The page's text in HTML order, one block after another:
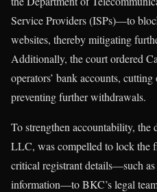
Service Providers (ISPs)—to
websites, thereby mitigating
Additionally, the court ordered
operators’ bank accounts,
preventing further withdrawals.
To strengthen accountability,
LLC, was compelled to lock the
critical registrant details—such
information—to BKC’s legal